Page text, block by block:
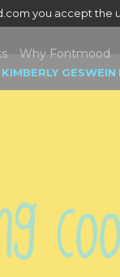
you accept the
Why Fontmood
KIMBERLY GESWEIN